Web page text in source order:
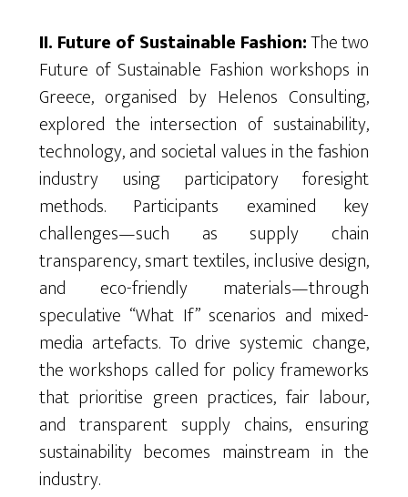
II. Future of Sustainable Fashion:The two
Future of Sustainable Fashion workshops in
Greece,organised by Helenos Consulting,
explored the intersection of sustainability,
technology, and societal values in the fashion
industry using participatory foresight
methods. Participants examined key
challenges—such as supply chain
transparency, smart textiles, inclusive design,
and eco-friendly materials—through
speculative “What If” scenarios and mixed-
media artefacts. To drive systemic change,
the workshops called for policy frameworks
that prioritise green practices, fair labour,
and transparent supply chains, ensuring
sustainability becomes mainstream in the
industry.